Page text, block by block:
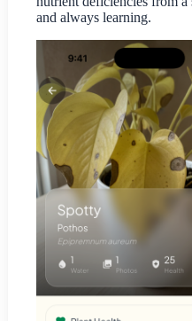
and always learning.